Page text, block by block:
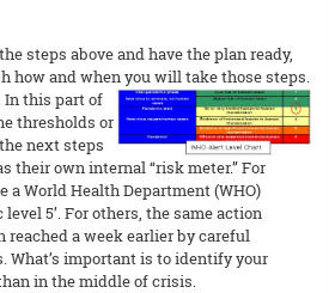
steps above and have the plan ready,
how and when you will take those steps.
In this part of
thresholds or
next steps
their own internal “risk meter.” For
a World Health Department (WHO)
5’. For others, the same action
reached a week earlier by careful
What’s important is to identify your
in the middle of crisis.